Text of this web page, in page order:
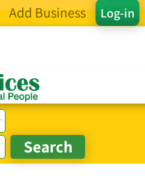
Log-in
Add Business